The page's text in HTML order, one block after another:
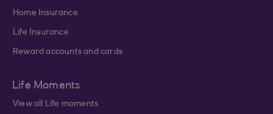
Home Insurance
Life Insurance
Reward accounts and cards
Life Moments
View all Life moments